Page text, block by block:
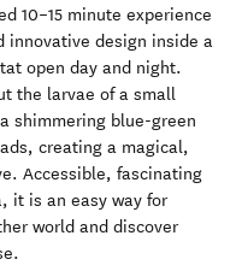
10–15 minute experience
innovative design inside a
open day and night.
the larvae of a small
shimmering blue-green
creating a magical,
Accessible, fascinating
it is an easy way for
world and discover